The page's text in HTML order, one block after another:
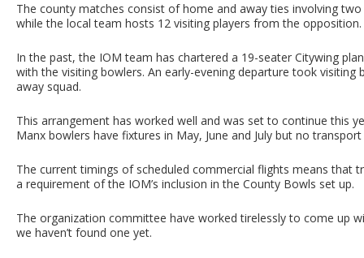
The county matches consist of home and away ties involving
while the local team hosts 12 visiting players from the opposition.
In the past, the IOM team has chartered a 19-seater Citywing
with the visiting bowlers. An early-evening departure took
away squad.
This arrangement has worked well and was set to continue this
Manx bowlers have fixtures in May, June and July but no
The current timings of scheduled commercial flights means that
a requirement of the IOM’s inclusion in the County Bowls set up.
The organization committee have worked tirelessly to come up
we haven’t found one yet.